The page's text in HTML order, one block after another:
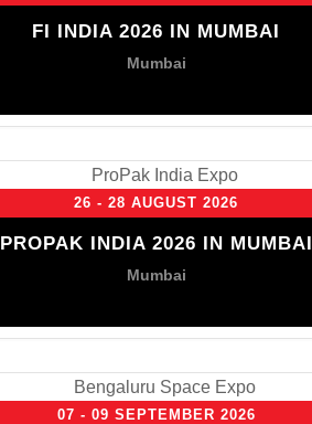
FI INDIA 2026 IN MUMBAI
Mumbai
26 - 28 AUGUST 2026
PROPAK INDIA 2026 IN MUMBAI
Mumbai
07 - 09 SEPTEMBER 2026